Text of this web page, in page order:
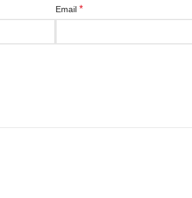
Email *